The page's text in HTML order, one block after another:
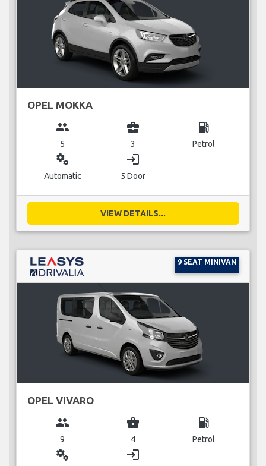
OPEL MOKKA
group
5
business_center
3
local_gas_station
Petrol
miscellaneous_services
Automatic
login
5 Door
VIEW DETAILS...
9 SEAT MINIVAN
OPEL VIVARO
group
9
business_center
4
local_gas_station
Petrol
miscellaneous_services login